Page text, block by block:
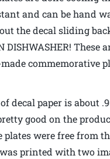
and can be hand
the decal sliding
DISHWASHER! These
commemorative
decal paper is about
good on the
plates were free from
printed with two